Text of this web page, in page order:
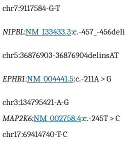
chr7:9117584-G-T
NIPBL:NM_133433.3:c.-457_-
chr5:36876903-36876904delinsAT
EPHB1:NM_004441.5:c.-211A > G
chr3:134795421-A-G
MAP2K6:NM_002758.4:c.-245T > C
chr17:69414740-T-C